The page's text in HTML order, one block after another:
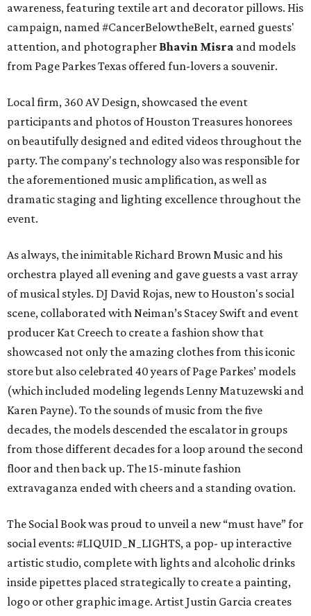
awareness, featuring textile art and decorator pillows. His
campaign, named #CancerBelowtheBelt, earned guests'
attention, and photographer Bhavin Misra and models
from Page Parkes Texas offered fun-lovers a souvenir.
Local firm, 360 AV Design, showcased the event
participants and photos of Houston Treasures honorees
on beautifully designed and edited videos throughout the
party. The company's technology also was responsible for
the aforementioned music amplification, as well as
dramatic staging and lighting excellence throughout the
event.
As always, the inimitable Richard Brown Music and his
orchestra played all evening and gave guests a vast array
of musical styles. DJ David Rojas, new to Houston's social
scene, collaborated with Neiman’s Stacey Swift and event
producer Kat Creech to create a fashion show that
showcased not only the amazing clothes from this iconic
store but also celebrated 40 years of Page Parkes’ models
(which included modeling legends Lenny Matuzewski and
Karen Payne). To the sounds of music from the five
decades, the models descended the escalator in groups
from those different decades for a loop around the second
floor and then back up. The 15-minute fashion
extravaganza ended with cheers and a standing ovation.
The Social Book was proud to unveil a new “must have” for
social events: #LIQUID_N_LIGHTS, a pop- up interactive
artistic studio, complete with lights and alcoholic drinks
inside pipettes placed strategically to create a painting,
logo or other graphic image. Artist Justin Garcia creates